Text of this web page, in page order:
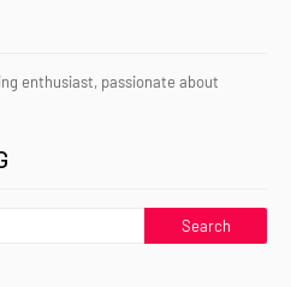
enthusiast, passionate about